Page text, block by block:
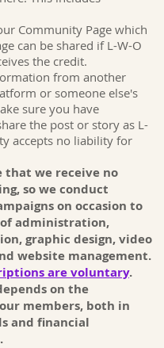
Community Page which
can be shared if L-W-O
the credit.
from another
or someone else's
sure you have
the post or story as L-
accepts no liability for
that we receive no
so we conduct
on occasion to
administration,
graphic design, video
website management.
are voluntary.
on the
members, both in
and financial